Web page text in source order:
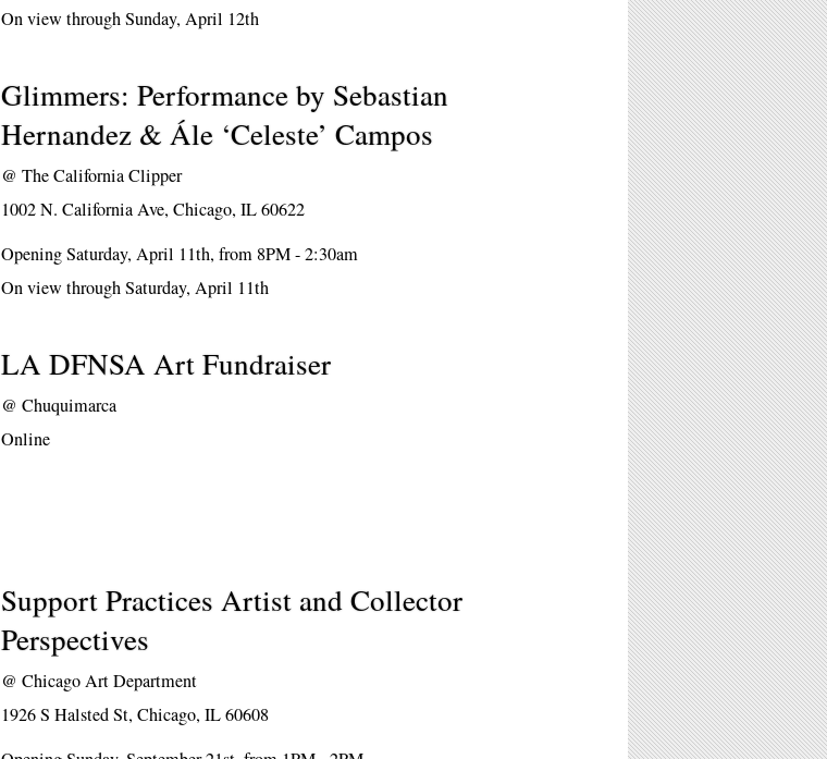
On view through Sunday, April 12th
Glimmers: Performance by Sebastian
Hernandez & Ále ‘Celeste’ Campos
@The California Clipper
1002 N. California Ave, Chicago, IL 60622
Opening Saturday, April 11th, from 8PM - 2:30am
On view through Saturday, April 11th
LA DFNSA Art Fundraiser
@Chuquimarca
Online
Support Practices Artist and Collector
Perspectives
@Chicago Art Department
1926 S Halsted St, Chicago, IL 60608